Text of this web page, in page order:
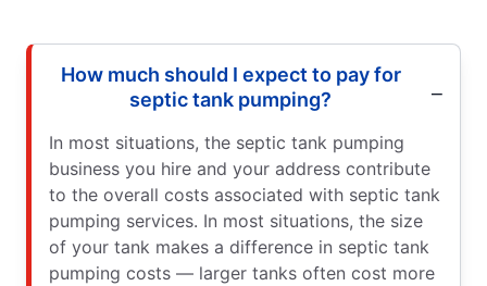
How much should I expect to pay for
septic tank pumping?
In most situations, the septic tank pumping
business you hire and your address contribute
to the overall costs associated with septic tank
pumping services. In most situations, the size
of your tank makes a difference in septic tank
pumping costs — larger tanks often cost more